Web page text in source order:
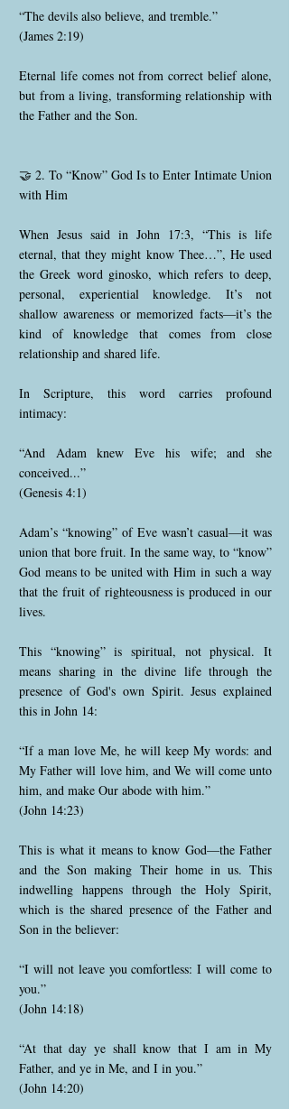
“The devils also believe, and tremble.”
(James 2:19)
Eternal life comes not from correct belief alone,
but from a living, transforming relationship with
the Father and the Son.
🤝 2. To “Know” God Is to Enter Intimate Union
with Him
When Jesus said in John 17:3, “This is life
eternal, that they might know Thee…”, He used
the Greek word ginosko, which refers to deep,
personal, experiential knowledge. It’s not
shallow awareness or memorized facts—it’s the
kind of knowledge that comes from close
relationship and shared life.
In Scripture, this word carries profound
intimacy:
“And Adam knew Eve his wife; and she
conceived...”
(Genesis 4:1)
Adam’s “knowing” of Eve wasn’t casual—it was
union that bore fruit. In the same way, to “know”
God means to be united with Him in such a way
that the fruit of righteousness is produced in our
lives.
This “knowing” is spiritual, not physical. It
means sharing in the divine life through the
presence of God's own Spirit. Jesus explained
this in John 14:
“If a man love Me, he will keep My words: and
My Father will love him, and We will come unto
him, and make Our abode with him.”
(John 14:23)
This is what it means to know God—the Father
and the Son making Their home in us. This
indwelling happens through the Holy Spirit,
which is the shared presence of the Father and
Son in the believer:
“I will not leave you comfortless: I will come to
you.”
(John 14:18)
“At that day ye shall know that I am in My
Father, and ye in Me, and I in you.”
(John 14:20)